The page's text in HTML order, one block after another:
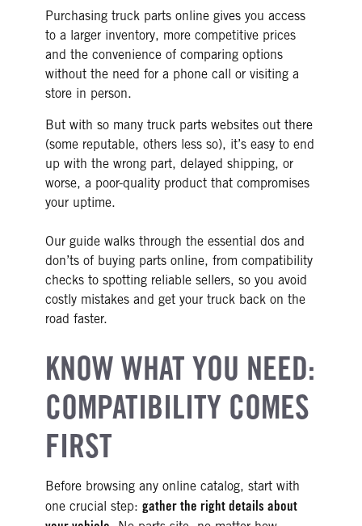
Purchasing truck parts online gives you access
to a larger inventory, more competitive prices
and the convenience of comparing options
without the need for a phone call or visiting a
store in person.
But with so many truck parts websites out there
(some reputable, others less so), it’s easy to end
up with the wrong part, delayed shipping, or
worse, a poor-quality product that compromises
your uptime.
Our guide walks through the essential dos and
don’ts of buying parts online, from compatibility
checks to spotting reliable sellers, so you avoid
costly mistakes and get your truck back on the
road faster.
KNOW WHAT YOU NEED:
COMPATIBILITY COMES
FIRST
Before browsing any online catalog, start with
one crucial step: gather the right details about